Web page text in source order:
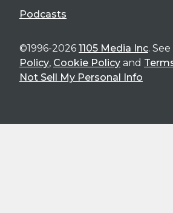
Podcasts
©1996-2026 1105 Media Inc.
Policy, Cookie Policy and
Not Sell My Personal Info